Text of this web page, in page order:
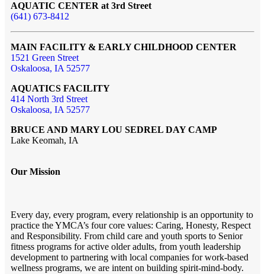
AQUATIC CENTER at 3rd Street
(641) 673-8412
MAIN FACILITY & EARLY CHILDHOOD CENTER
1521 Green Street
Oskaloosa, IA 52577
AQUATICS FACILITY
414 North 3rd Street
Oskaloosa, IA 52577
BRUCE AND MARY LOU SEDREL DAY CAMP
Lake Keomah, IA
Our Mission
Every day, every program, every relationship is an opportunity to
practice the YMCA’s four core values: Caring, Honesty, Respect
and Responsibility. From child care and youth sports to Senior
fitness programs for active older adults, from youth leadership
development to partnering with local companies for work-based
wellness programs, we are intent on building spirit-mind-body.